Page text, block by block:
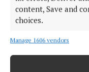
content, Save and
choices.
Manage 1606 vendors